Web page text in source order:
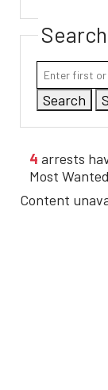
Search
4 arrests
Most
Content